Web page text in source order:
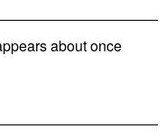
about once